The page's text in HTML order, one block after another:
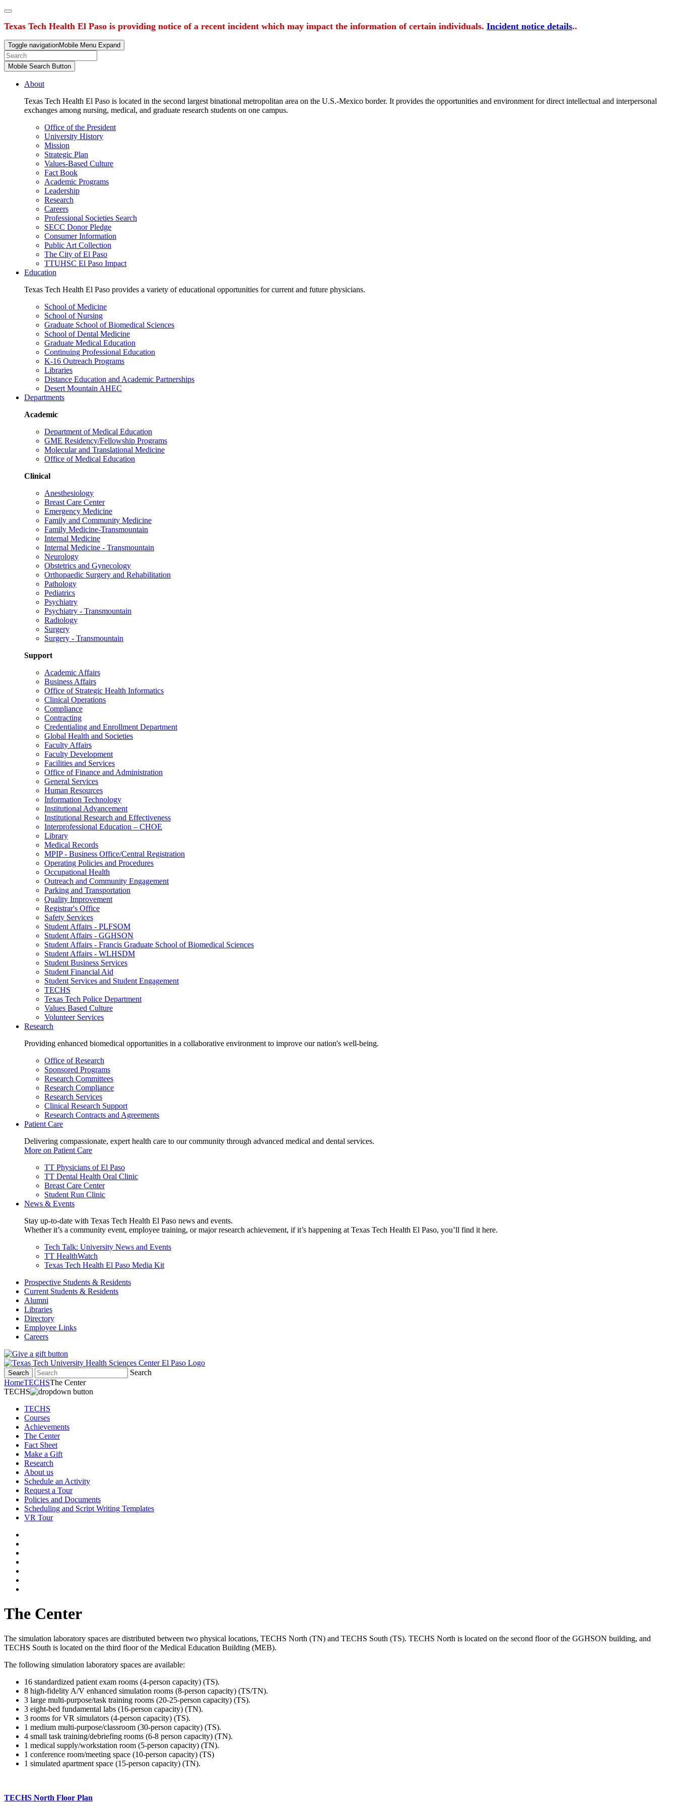
Texas Tech Health El Paso is providing notice of a recent incident which may impact the information of certain individuals. Incident notice details..
Toggle navigationMobile Menu Expand
Mobile Search Button
About
Texas Tech Health El Paso is located in the second largest binational metropolitan area on the U.S.-Mexico border. It provides the opportunities and environment for direct intellectual and interpersonal
exchanges among nursing, medical, and graduate research students on one campus.
Office of the President
University History
Mission
Strategic Plan
Values-Based Culture
Fact Book
Academic Programs
Leadership
Research
Careers
Professional Societies Search
SECC Donor Pledge
Consumer Information
Public Art Collection
The City of El Paso
TTUHSC El Paso Impact
Education
Texas Tech Health El Paso provides a variety of educational opportunities for current and future physicians.
School of Medicine
School of Nursing
Graduate School of Biomedical Sciences
School of Dental Medicine
Graduate Medical Education
Continuing Professional Education
K-16 Outreach Programs
Libraries
Distance Education and Academic Partnerships
Desert Mountain AHEC
Departments
Academic
Department of Medical Education
GME Residency/Fellowship Programs
Molecular and Translational Medicine
Office of Medical Education
Clinical
Anesthesiology
Breast Care Center
Emergency Medicine
Family and Community Medicine
Family Medicine-Transmountain
Internal Medicine
Internal Medicine - Transmountain
Neurology
Obstetrics and Gynecology
Orthopaedic Surgery and Rehabilitation
Pathology
Pediatrics
Psychiatry
Psychiatry - Transmountain
Radiology
Surgery
Surgery - Transmountain
Support
Academic Affairs
Business Affairs
Office of Strategic Health Informatics
Clinical Operations
Compliance
Contracting
Credentialing and Enrollment Department
Global Health and Societies
Faculty Affairs
Faculty Development
Facilities and Services
Office of Finance and Administration
General Services
Human Resources
Information Technology
Institutional Advancement
Institutional Research and Effectiveness
Interprofessional Education – CHOE
Library
Medical Records
MPIP - Business Office/Central Registration
Operating Policies and Procedures
Occupational Health
Outreach and Community Engagement
Parking and Transportation
Quality Improvement
Registrar's Office
Safety Services
Student Affairs - PLFSOM
Student Affairs - GGHSON
Student Affairs - Francis Graduate School of Biomedical Sciences
Student Affairs - WLHSDM
Student Business Services
Student Financial Aid
Student Services and Student Engagement
TECHS
Texas Tech Police Department
Values Based Culture
Volunteer Services
Research
Providing enhanced biomedical opportunities in a collaborative environment to improve our nation's well-being.
Office of Research
Sponsored Programs
Research Committees
Research Compliance
Research Services
Clinical Research Support
Research Contracts and Agreements
Patient Care
Delivering compassionate, expert health care to our community through advanced medical and dental services.
More on Patient Care
TT Physicians of El Paso
TT Dental Health Oral Clinic
Breast Care Center
Student Run Clinic
News & Events
Stay up-to-date with Texas Tech Health El Paso news and events.
Whether it’s a community event, employee training, or major research achievement, if it’s happening at Texas Tech Health El Paso, you’ll find it here.
Tech Talk: University News and Events
TT HealthWatch
Texas Tech Health El Paso Media Kit
Prospective Students & Residents
Current Students & Residents
Alumni
Libraries
Directory
Employee Links
Careers
Search
Search
HomeTECHSThe Center
TECHS
TECHS
Courses
Achievements
The Center
Fact Sheet
Make a Gift
Research
About us
Schedule an Activity
Request a Tour
Policies and Documents
Scheduling and Script Writing Templates
VR Tour
The Center
The simulation laboratory spaces are distributed between two physical locations, TECHS North (TN) and TECHS South (TS). TECHS North is located on the second floor of the GGHSON building, and
TECHS South is located on the third floor of the Medical Education Building (MEB).
The following simulation laboratory spaces are available:
16 standardized patient exam rooms (4-person capacity) (TS).
8 high-fidelity A/V enhanced simulation rooms (8-person capacity) (TS/TN).
3 large multi-purpose/task training rooms (20-25-person capacity) (TS).
3 eight-bed fundamental labs (16-person capacity) (TN).
3 rooms for VR simulators (4-person capacity) (TS).
1 medium multi-purpose/classroom (30-person capacity) (TS).
4 small task training/debriefing rooms (6-8 person capacity) (TN).
1 medical supply/workstation room (5-person capacity) (TN).
1 conference room/meeting space (10-person capacity) (TS)
1 simulated apartment space (15-person capacity) (TN).
TECHS North Floor Plan